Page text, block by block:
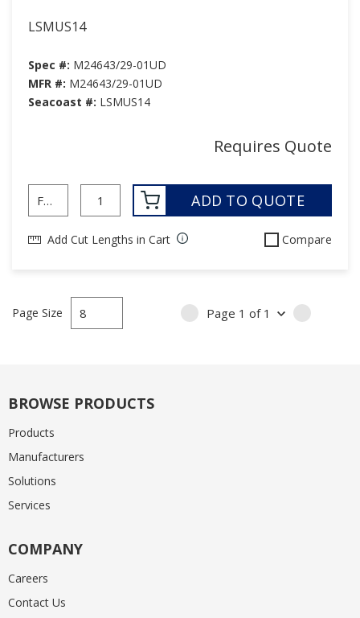
LSMUS14
Spec #: M24643/29-01UD
MFR #: M24643/29-01UD
Seacoast #: LSMUS14
Requires Quote
ADD TO QUOTE
Add Cut Lengths in Cart Compare
Page Size PREVIOUS PAGE
Page 1 of 1 NEXT
BROWSE PRODUCTS
Products
Manufacturers
Solutions
Services
COMPANY
Careers
Contact Us